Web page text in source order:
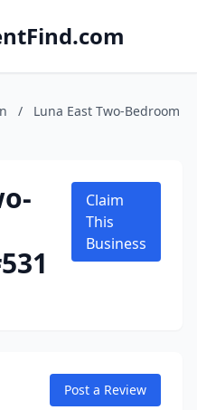
/
Luna East Two-Bedroom
Claim
This
Business
Post a Review